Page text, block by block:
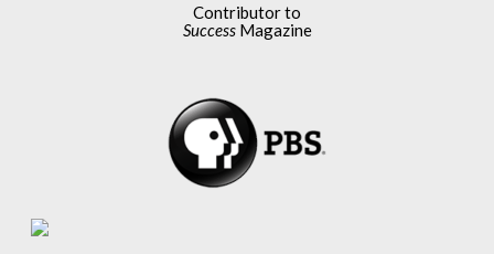
Contributor to
SuccessMagazine